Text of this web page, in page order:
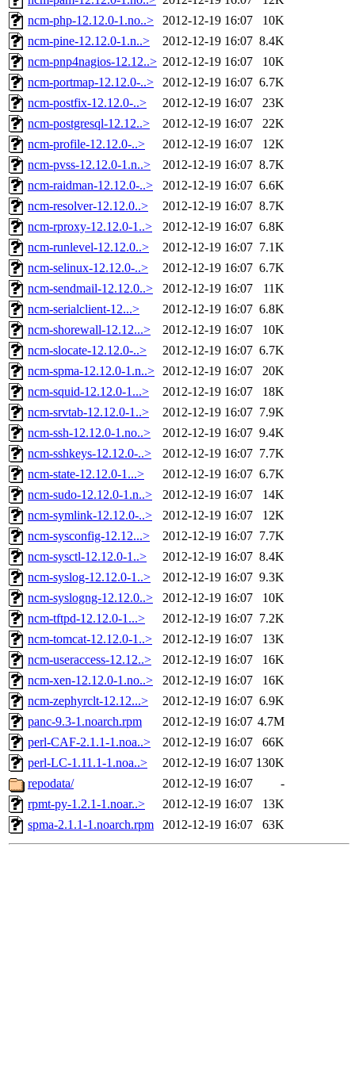
ncm-php-12.12.0-1.no..>
2012-12-19 16:07
10K
ncm-pine-12.12.0-1.n..>
2012-12-19 16:07 8.4K
ncm-pnp4nagios-12.12..> 2012-12-19 16:07
10K
ncm-portmap-12.12.0-..>
2012-12-19 16:07 6.7K
ncm-postfix-12.12.0-..>
2012-12-19 16:07
23K
ncm-postgresql-12.12..>
2012-12-19 16:07
22K
ncm-profile-12.12.0-..>
2012-12-19 16:07
12K
ncm-pvss-12.12.0-1.n..>
2012-12-19 16:07 8.7K
ncm-raidman-12.12.0-..>
2012-12-19 16:07 6.6K
ncm-resolver-12.12.0..>
2012-12-19 16:07 8.7K
ncm-rproxy-12.12.0-1..>
2012-12-19 16:07 6.8K
ncm-runlevel-12.12.0..>
2012-12-19 16:07 7.1K
ncm-selinux-12.12.0-..>
2012-12-19 16:07 6.7K
ncm-sendmail-12.12.0..>
2012-12-19 16:07
11K
ncm-serialclient-12...>
2012-12-19 16:07 6.8K
ncm-shorewall-12.12...>
2012-12-19 16:07
10K
ncm-slocate-12.12.0-..>
2012-12-19 16:07 6.7K
ncm-spma-12.12.0-1.n..> 2012-12-19 16:07
20K
ncm-squid-12.12.0-1...>
2012-12-19 16:07
18K
ncm-srvtab-12.12.0-1..>
2012-12-19 16:07 7.9K
ncm-ssh-12.12.0-1.no..>
2012-12-19 16:07 9.4K
ncm-sshkeys-12.12.0-..>
2012-12-19 16:07 7.7K
ncm-state-12.12.0-1...>
2012-12-19 16:07 6.7K
ncm-sudo-12.12.0-1.n..>
2012-12-19 16:07
14K
ncm-symlink-12.12.0-..>
2012-12-19 16:07
12K
ncm-sysconfig-12.12...>
2012-12-19 16:07 7.7K
ncm-sysctl-12.12.0-1..>
2012-12-19 16:07 8.4K
ncm-syslog-12.12.0-1..>
2012-12-19 16:07 9.3K
ncm-syslogng-12.12.0..>
2012-12-19 16:07
10K
ncm-tftpd-12.12.0-1...>
2012-12-19 16:07 7.2K
ncm-tomcat-12.12.0-1..>
2012-12-19 16:07
13K
ncm-useraccess-12.12..>
2012-12-19 16:07
16K
ncm-xen-12.12.0-1.no..>
2012-12-19 16:07
16K
ncm-zephyrclt-12.12...>
2012-12-19 16:07 6.9K
panc-9.3-1.noarch.rpm
2012-12-19 16:07 4.7M
perl-CAF-2.1.1-1.noa..>
2012-12-19 16:07
66K
perl-LC-1.11.1-1.noa..>
2012-12-19 16:07 130K
repodata/
2012-12-19 16:07
-
rpmt-py-1.2.1-1.noar..>
2012-12-19 16:07
13K
spma-2.1.1-1.noarch.rpm
2012-12-19 16:07 63K